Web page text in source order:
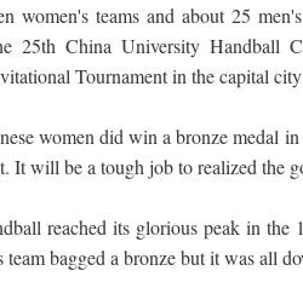
women's teams and about 25
25th China University Handball
Tournament in the capital
women did win a bronze medal
It will be a tough job to realized the
reached its glorious peak in
team bagged a bronze but it was all